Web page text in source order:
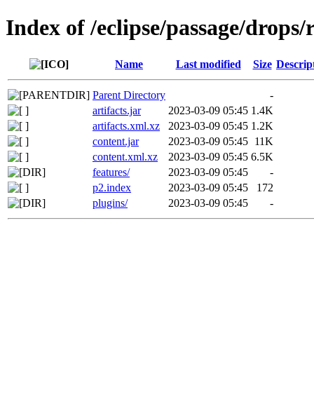
Index of /eclipse/passage/drops/
Name Last modified Size
Parent Directory
-
artifacts.jar
2023-03-09 05:45 1.4K
artifacts.xml.xz
2023-03-09 05:45 1.2K
content.jar
2023-03-09 05:45 11K
content.xml.xz
2023-03-09 05:45 6.5K
features/
2023-03-09 05:45
-
p2.index
2023-03-09 05:45
172
plugins/
2023-03-09 05:45 -